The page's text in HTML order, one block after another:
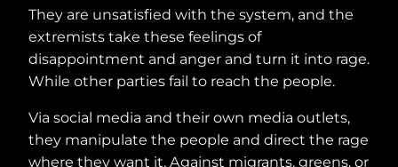
They are unsatisfied with the system, and the
extremists take these feelings of
disappointment and anger and turn it into rage.
While other parties fail to reach the people.
Via social media and their own media outlets,
they manipulate the people and direct the rage
where they want it. Against migrants, greens, or